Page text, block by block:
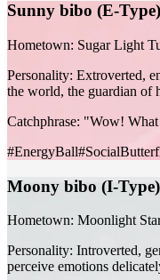
Sunny bibo (E-Type)
Hometown: Sugar Light
Personality: Extroverted,
the world, the guardian of
Catchphrase: "Wow! What
#EnergyBall
Moony bibo (I-Type)
Hometown: Moonlight
Personality: Introverted,
perceive emotions